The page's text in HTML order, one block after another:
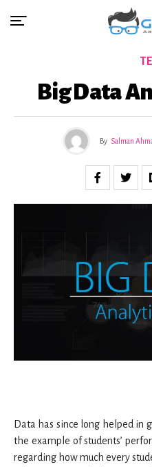
Big Data
By Salman
Data has since long helped in
the example of students’
regarding how much every